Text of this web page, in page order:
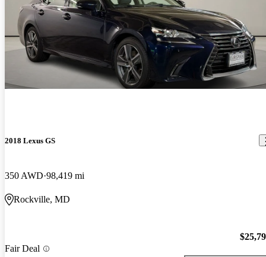
2018 Lexus GS
350 AWD 98,419 mi
Rockville, MD
Fair Deal